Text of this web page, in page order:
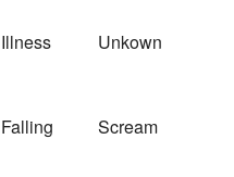
Illness
Unkown
Falling Scream